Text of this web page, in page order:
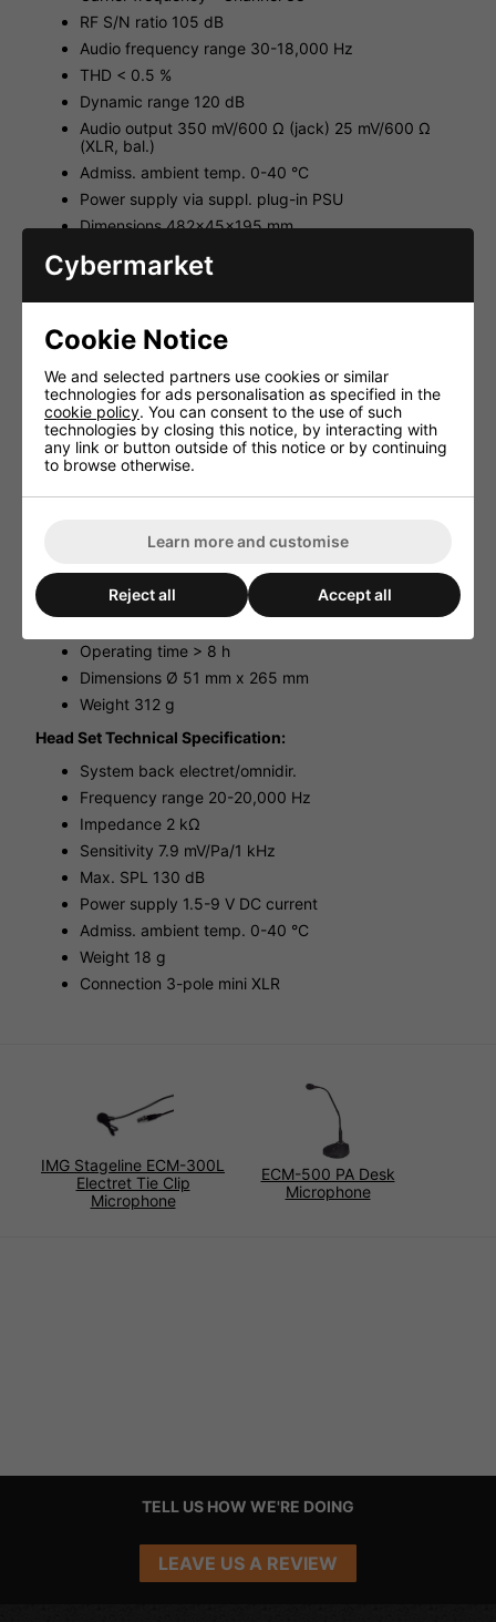
RF S/N ratio 105 dB
Audio frequency range 30-18,000 Hz
THD < 0.5 %
Dynamic range 120 dB
Audio output 350 mV/600 Ω (jack) 25 mV/600 Ω
(XLR, bal.)
Admiss. ambient temp. 0-40 °C
Power supply via suppl. plug-in PSU
Dimensions 482x45x195 mm
Weight 1.8 kg
Body Pack Transmitter Unit Technical Specifications:
Transmitting power 10 mW
Audio frequency range 30-18,000 Hz, ±3 dB
Frequency stability ±0.005 %
Operating time > 8 h
Dimensions 61x106x27 mm
Weight 125 g
Carrier frequency - Channel 38
Transmitting power 25 mW/2.5 mW
Audio frequency range 30-18,000 Hz, ±3 dB
Operating time > 8 h
Dimensions Ø 51 mm x 265 mm
Weight 312 g
Head Set Technical Specification:
System back electret/omnidir.
Frequency range 20-20,000 Hz
Impedance 2 kΩ
Sensitivity 7.9 mV/Pa/1 kHz
Max. SPL 130 dB
Power supply 1.5-9 V DC current
Admiss. ambient temp. 0-40 °C
Weight 18 g
Connection 3-pole mini XLR
IMG Stageline ECM-300L
Electret Tie Clip
Microphone
ECM-500 PA Desk
Microphone
TELL US HOW WE'RE DOING
LEAVE US A REVIEW
Cybermarket
Cookie Notice
We and selected partners use cookies or similar
technologies for ads personalisation as specified in the
cookie policy. You can consent to the use of such
technologies by closing this notice, by interacting with
any link or button outside of this notice or by continuing
to browse otherwise.
Learn more and customise
Reject all Accept all